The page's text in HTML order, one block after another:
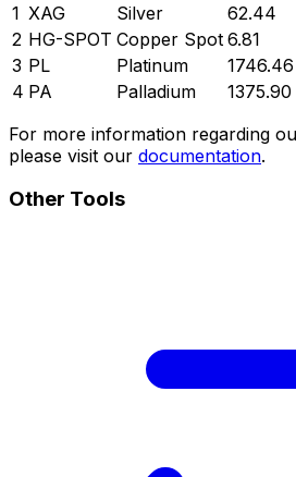
1 XAG Silver 62.44
2 HG-SPOT Copper Spot 6.81
3 PL Platinum 1746.46
4 PA Palladium 1375.90
For more information regarding
please visit our documentation.
Other Tools